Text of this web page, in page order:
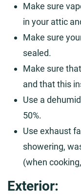
Make sure
in your attic
Make sure
sealed.
Make sure
and that this
Use a
50%.
Use exhaust
showering,
(when
Exterior: